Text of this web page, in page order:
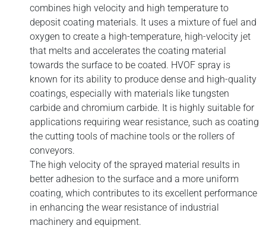
combines high velocity and high temperature to
deposit coating materials. It uses a mixture of fuel and
oxygen to create a high-temperature, high-velocity jet
that melts and accelerates the coating material
towards the surface to be coated. HVOF spray is
known for its ability to produce dense and high-quality
coatings, especially with materials like tungsten
carbide and chromium carbide. It is highly suitable for
applications requiring wear resistance, such as coating
the cutting tools of machine tools or the rollers of
conveyors.
The high velocity of the sprayed material results in
better adhesion to the surface and a more uniform
coating, which contributes to its excellent performance
in enhancing the wear resistance of industrial
machinery and equipment.